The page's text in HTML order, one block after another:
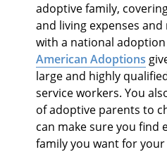
adoptive family,
and living expenses
with a national adoption
American Adoptions
large and highly
service workers. You
of adoptive parents to
can make sure you find
family you want for your